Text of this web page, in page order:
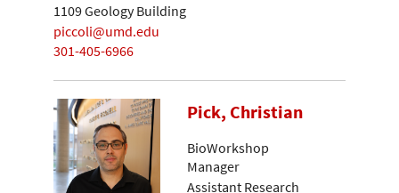
1109 Geology Building
piccoli@umd.edu
301-405-6966
Pick, Christian
BioWorkshop
Manager
Assistant Research